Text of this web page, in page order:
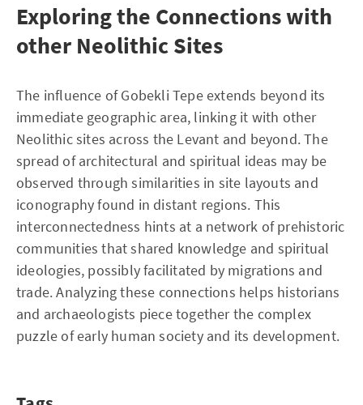
Exploring the Connections with
other Neolithic Sites
The influence of Gobekli Tepe extends beyond its
immediate geographic area, linking it with other
Neolithic sites across the Levant and beyond. The
spread of architectural and spiritual ideas may be
observed through similarities in site layouts and
iconography found in distant regions. This
interconnectedness hints at a network of prehistoric
communities that shared knowledge and spiritual
ideologies, possibly facilitated by migrations and
trade. Analyzing these connections helps historians
and archaeologists piece together the complex
puzzle of early human society and its development.